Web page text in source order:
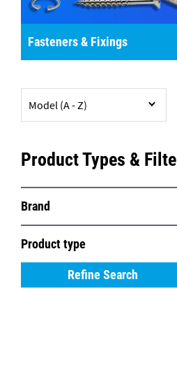
Fasteners & Fixings
Model (A - Z)
Product Types &
Brand
Product type
Refine Search